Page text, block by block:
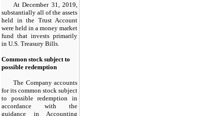
At December 31, 2019,
substantially all of the assets
held in the Trust Account
were held in a money market
fund that invests primarily
in U.S. Treasury Bills.
Common stock subject to
possible redemption
The Company accounts
for its common stock subject
to possible redemption in
accordance with the
guidance in Accounting